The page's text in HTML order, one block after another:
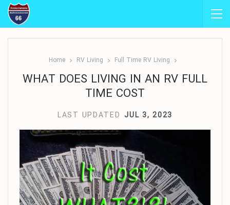
Home RV Living Full Time RV Living
WHAT DOES LIVING IN AN RV FULL
TIME COST
LAST UPDATED JUL 3, 2023